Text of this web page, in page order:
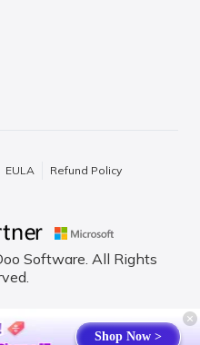
EULA Refund Policy
Software. All Rights
Shop Now >